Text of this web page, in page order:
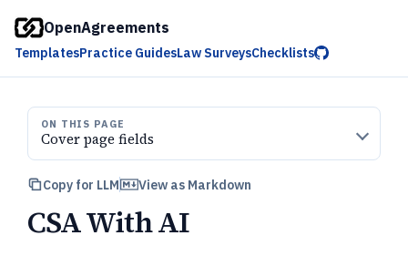
OpenAgreements
TemplatesPractice GuidesLaw SurveysChecklists
ON THIS PAGE
Cover page fields
Copy for LLM View as Markdown
CSA With AI